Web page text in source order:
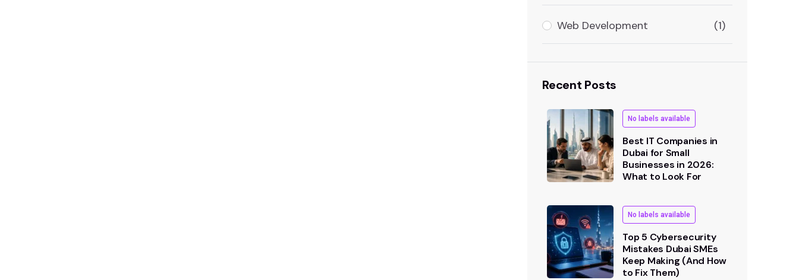
Web Development (1)
Recent Posts
No labels available
Best IT Companies in
Dubai for Small
Businesses in 2026:
What to Look For
No labels available
Top 5 Cybersecurity
Mistakes Dubai SMEs
Keep Making (And How
to Fix Them)